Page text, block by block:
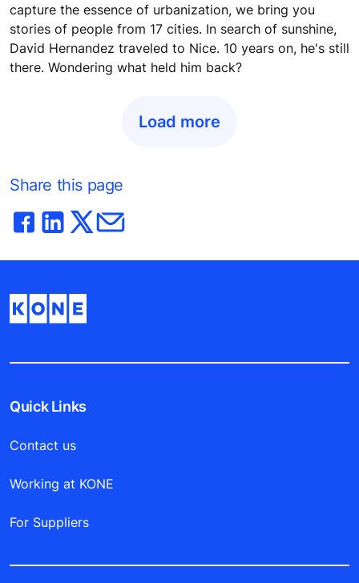
capture the essence of urbanization, we bring you
stories of people from 17 cities. In search of sunshine,
David Hernandez traveled to Nice. 10 years on, he's still
there. Wondering what held him back?
Load more
Share this page
Quick Links
Contact us
Working at KONE
For Suppliers